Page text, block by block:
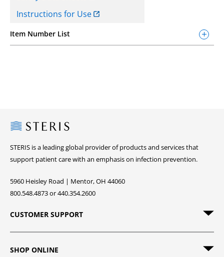
Instructions for Use
Item Number List
Steris
STERIS is a leading global provider of products and services that
support patient care with an emphasis on infection prevention.
5960 Heisley Road | Mentor, OH 44060
800.548.4873 or 440.354.2600
CUSTOMER SUPPORT
SHOP ONLINE